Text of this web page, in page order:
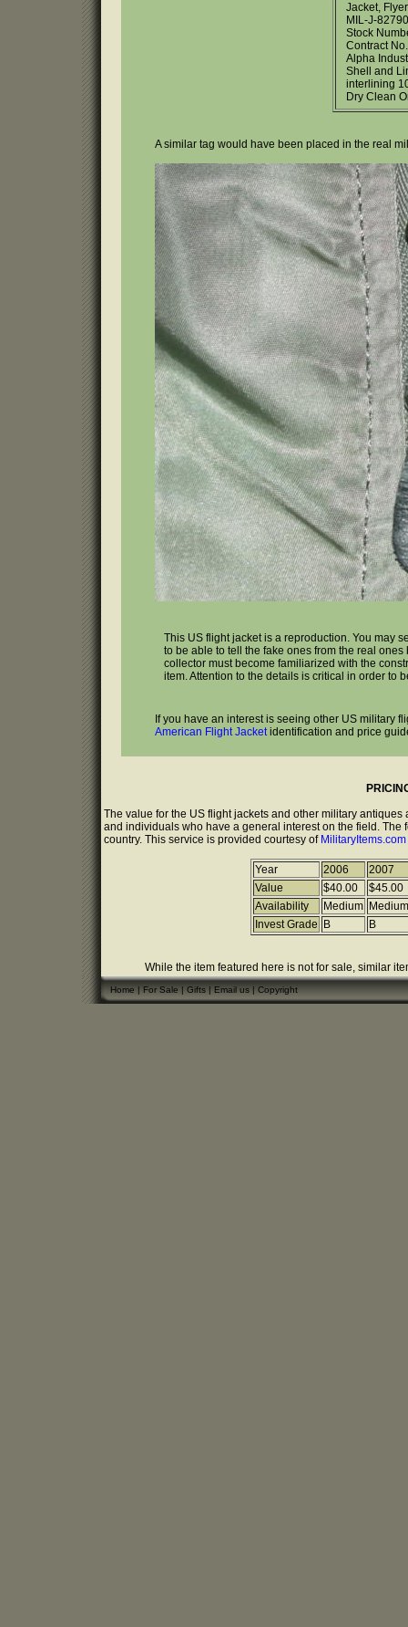
Jacket,
MIL-J-
Stock
Contract
Alpha
Shell and
interlining
Dry Clean
A similar tag would have been placed in the real
This US flight jacket is a reproduction. You may
to be able to tell the fake ones from the real
collector must become familiarized with the
item. Attention to the details is critical in order to
If you have an interest is seeing other US military
American Flight Jacketidentification and price
The value for the US flight jackets and other military
and individuals who have a general interest on the field.
country. This service is provided courtesy of MilitaryItems.com
Year 2006
2007
Value
$40.00
$45.00
Availability
Medium Medium
Invest Grade
B B
While the item featured here is not for sale, similar
Home|For Sale|Gifts|Email us|Copyright